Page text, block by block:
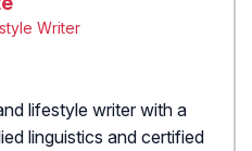
Writer
lifestyle writer with a
linguistics and certified